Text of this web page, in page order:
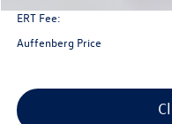
ERT Fee:
Auffenberg Price